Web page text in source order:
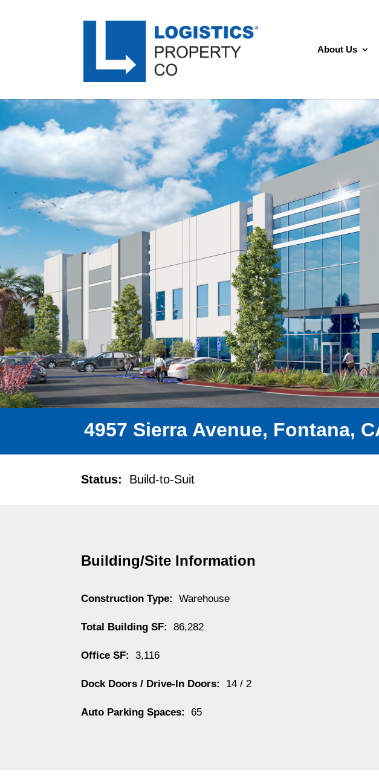
About Us
4957 Sierra Avenue, Fontana,
Status: Build-to-Suit
Building/Site Information
Construction Type:Warehouse
Total Building SF:86,282
Office SF:3,116
Dock Doors / Drive-In Doors: 14 / 2
Auto Parking Spaces: 65